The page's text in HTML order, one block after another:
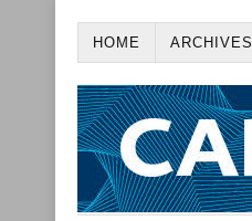
HOME ARCHIVES